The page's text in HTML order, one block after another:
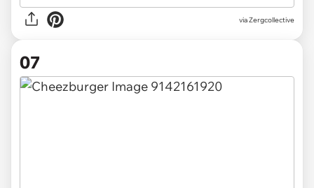
via Zergcollective
07